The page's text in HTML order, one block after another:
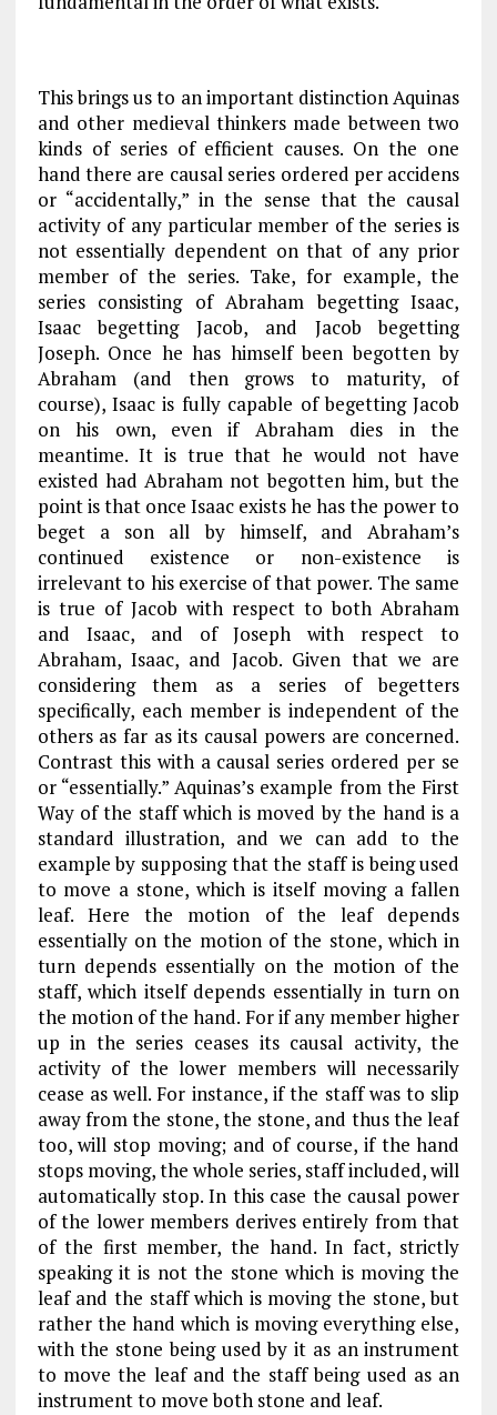
This brings us to an important distinction Aquinas
and other medieval thinkers made between two
kinds of series of efficient causes. On the one
hand there are causal series ordered per accidens
or “accidentally,” in the sense that the causal
activity of any particular member of the series is
not essentially dependent on that of any prior
member of the series. Take, for example, the
series consisting of Abraham begetting Isaac,
Isaac begetting Jacob, and Jacob begetting
Joseph. Once he has himself been begotten by
Abraham (and then grows to maturity, of
course), Isaac is fully capable of begetting Jacob
on his own, even if Abraham dies in the
meantime. It is true that he would not have
existed had Abraham not begotten him, but the
point is that once Isaac exists he has the power to
beget a son all by himself, and Abraham’s
continued existence or non-existence is
irrelevant to his exercise of that power. The same
is true of Jacob with respect to both Abraham
and Isaac, and of Joseph with respect to
Abraham, Isaac, and Jacob. Given that we are
considering them as a series of begetters
specifically, each member is independent of the
others as far as its causal powers are concerned.
Contrast this with a causal series ordered per se
or “essentially.” Aquinas’s example from the First
Way of the staff which is moved by the hand is a
standard illustration, and we can add to the
example by supposing that the staff is being used
to move a stone, which is itself moving a fallen
leaf. Here the motion of the leaf depends
essentially on the motion of the stone, which in
turn depends essentially on the motion of the
staff, which itself depends essentially in turn on
the motion of the hand. For if any member higher
up in the series ceases its causal activity, the
activity of the lower members will necessarily
cease as well. For instance, if the staff was to slip
away from the stone, the stone, and thus the leaf
too, will stop moving; and of course, if the hand
stops moving, the whole series, staff included, will
automatically stop. In this case the causal power
of the lower members derives entirely from that
of the first member, the hand. In fact, strictly
speaking it is not the stone which is moving the
leaf and the staff which is moving the stone, but
rather the hand which is moving everything else,
with the stone being used by it as an instrument
to move the leaf and the staff being used as an
instrument to move both stone and leaf.